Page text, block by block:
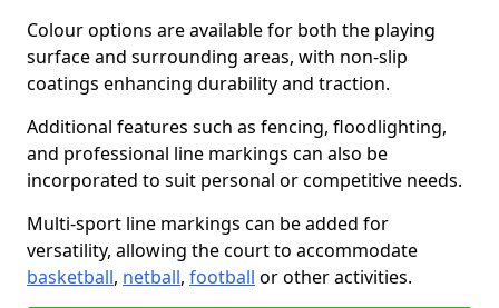
Colour options are available for both the playing
surface and surrounding areas, with non-slip
coatings enhancing durability and traction.
Additional features such as fencing, floodlighting,
and professional line markings can also be
incorporated to suit personal or competitive needs.
Multi-sport line markings can be added for
versatility, allowing the court to accommodate
basketball, netball, football or other activities.